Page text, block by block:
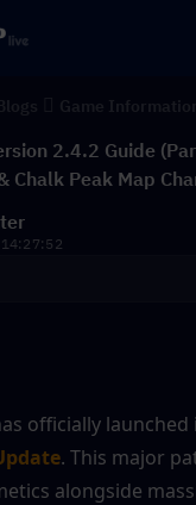
2.4.2 Guide
Chalk Peak Map
. This major
alongside